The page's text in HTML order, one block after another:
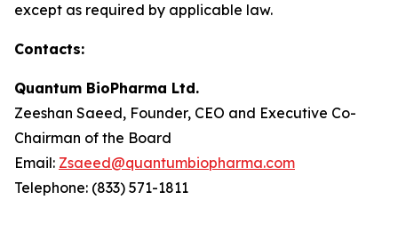
except as required by applicable law.
Contacts:
Quantum BioPharma Ltd.
Zeeshan Saeed, Founder, CEO and Executive Co-
Chairman of the Board
Email: Zsaeed@quantumbiopharma.com
Telephone: (833) 571-1811